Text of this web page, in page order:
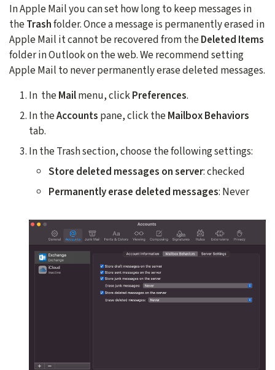
In Apple Mail you can set how long to keep messages in
theTrashfolder. Once a message is permanently erased in
Apple Mail it cannot be recovered from theDeleted Items
folder in Outlook on the web. We recommend setting
Apple Mail to never permanently erase deleted messages.
In theMailmenu, clickPreferences.
In theAccounts pane, click theMailbox Behaviors
tab.
In the Trash section, choose the following settings:
Store deleted messages on server: checked
Permanently erase deleted messages: Never